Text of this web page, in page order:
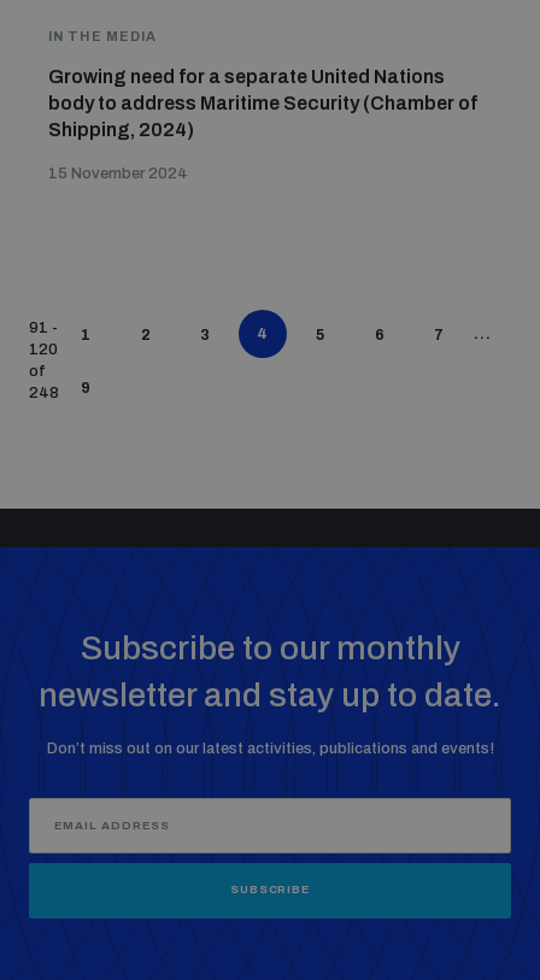
IN THE MEDIA
Growing need for a separate United Nations
body to address Maritime Security (Chamber of
Shipping, 2024)
15 November 2024
91 -
120
of
248
1 2 3 4 5 6 7 ...
9
Subscribe to our monthly
newsletter and stay up to date.
Don’t miss out on our latest activities, publications and events!
SUBSCRIBE